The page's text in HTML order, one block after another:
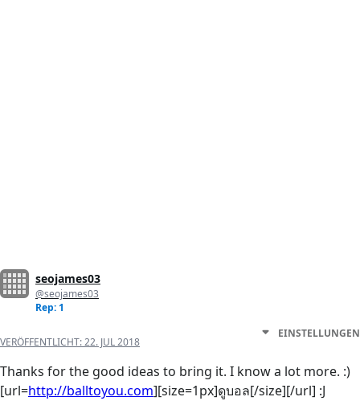
seojames03
@seojames03
Rep: 1
VERÖFFENTLICHT:22. JUL 2018
EINSTELLUNGEN
Thanks for the good ideas to bring it. I know a lot more. :)
[url=http://balltoyou.com][size=1px]ดูบอล[/size][/url] :J